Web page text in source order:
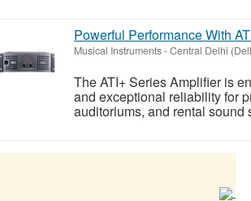
Powerful Performance With
Musical Instruments-Central Delhi
The ATI+ Series Amplifier is
and exceptional reliability for
auditoriums, and rental sound